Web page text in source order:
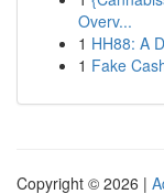
Overv...
1 HH88: A
1 Fake
Copyright © 2026 |